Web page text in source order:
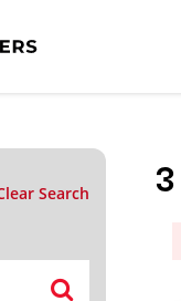
Search 3